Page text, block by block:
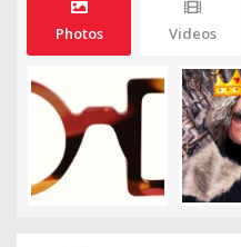
Photos Videos